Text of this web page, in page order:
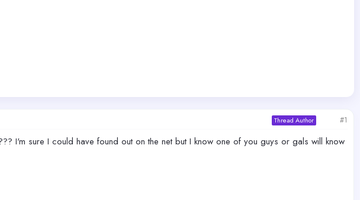
Thread Author #1
I'm sure I could have found out on the net but I know one of you guys or gals will know